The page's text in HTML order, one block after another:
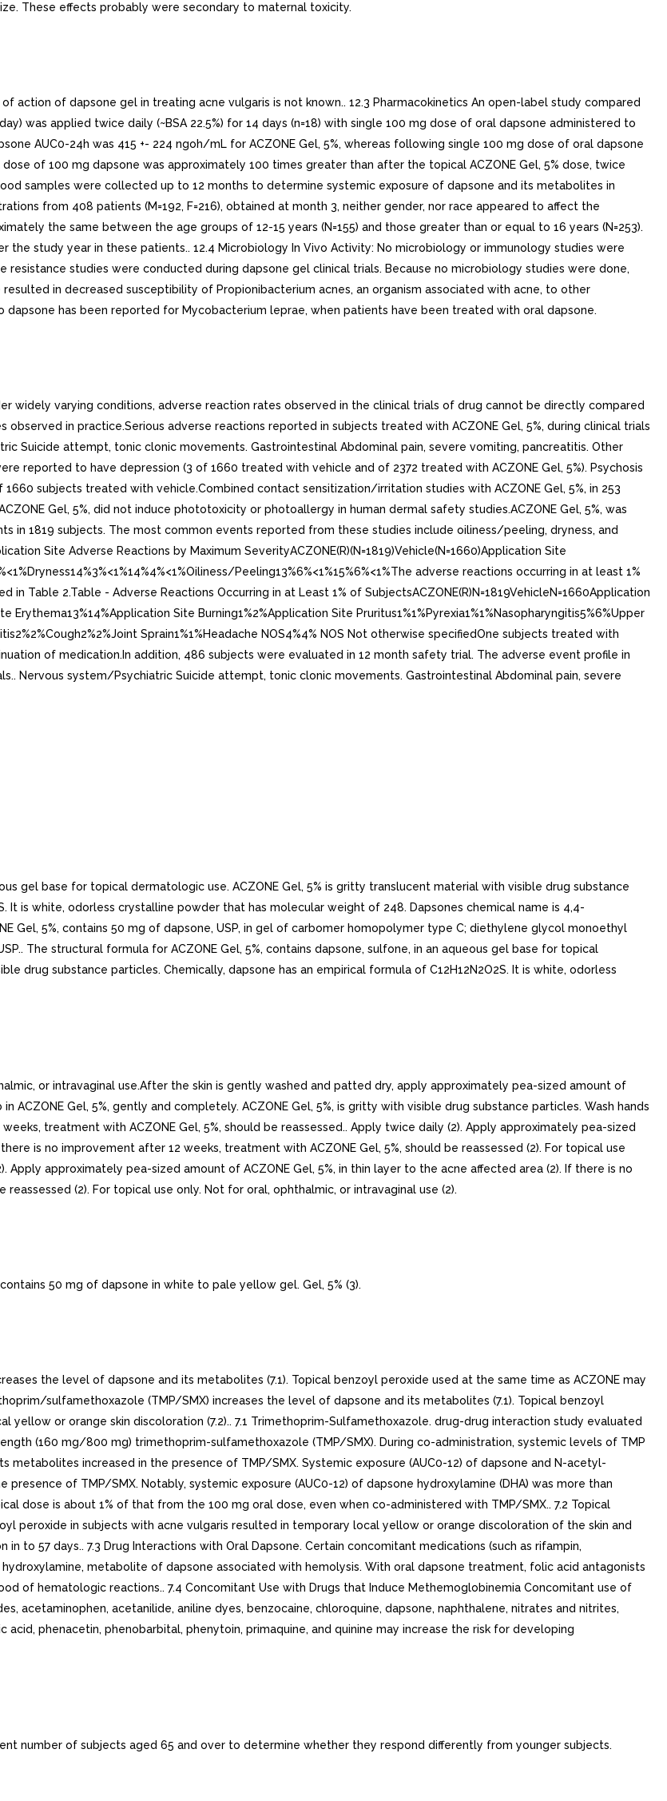
These effects probably were secondary to maternal toxicity.
of action of dapsone gel in treating acne vulgaris is not known.. 12.3 Pharmacokinetics An open-label study compared
was applied twice daily (~BSA 22.5%) for 14 days (n=18) with single 100 mg dose of oral dapsone administered to
AUC0-24h was 415 +- 224 ngoh/mL for ACZONE Gel, 5%, whereas following single 100 mg dose of oral dapsone
of 100 mg dapsone was approximately 100 times greater than after the topical ACZONE Gel, 5% dose, twice
samples were collected up to 12 months to determine systemic exposure of dapsone and its metabolites in
from 408 patients (M=192, F=216), obtained at month 3, neither gender, nor race appeared to affect the
the same between the age groups of 12-15 years (N=155) and those greater than or equal to 16 years (N=253).
study year in these patients.. 12.4 Microbiology In Vivo Activity: No microbiology or immunology studies were
resistance studies were conducted during dapsone gel clinical trials. Because no microbiology studies were done,
in decreased susceptibility of Propionibacterium acnes, an organism associated with acne, to other
has been reported for Mycobacterium leprae, when patients have been treated with oral dapsone.
widely varying conditions, adverse reaction rates observed in the clinical trials of drug cannot be directly compared
in practice.Serious adverse reactions reported in subjects treated with ACZONE Gel, 5%, during clinical trials
Suicide attempt, tonic clonic movements. Gastrointestinal Abdominal pain, severe vomiting, pancreatitis. Other
reported to have depression (3 of 1660 treated with vehicle and of 2372 treated with ACZONE Gel, 5%). Psychosis
subjects treated with vehicle.Combined contact sensitization/irritation studies with ACZONE Gel, 5%, in 253
Gel, 5%, did not induce phototoxicity or photoallergy in human dermal safety studies.ACZONE Gel, 5%, was
in 1819 subjects. The most common events reported from these studies include oiliness/peeling, dryness, and
Site Adverse Reactions by Maximum SeverityACZONE(R)(N=1819)Vehicle(N=1660)Application Site
Peeling13%6%<1%15%6%<1%The adverse reactions occurring in at least 1%
Table 2.Table - Adverse Reactions Occurring in at Least 1% of SubjectsACZONE(R)N=1819VehicleN=1660Application
Site Burning1%2%Application Site Pruritus1%1%Pyrexia1%1%Nasopharyngitis5%6%Upper
Sprain1%1%Headache NOS4%4% NOS Not otherwise specifiedOne subjects treated with
of medication.In addition, 486 subjects were evaluated in 12 month safety trial. The adverse event profile in
Nervous system/Psychiatric Suicide attempt, tonic clonic movements. Gastrointestinal Abdominal pain, severe
gel base for topical dermatologic use. ACZONE Gel, 5% is gritty translucent material with visible drug substance
It is white, odorless crystalline powder that has molecular weight of 248. Dapsones chemical name is 4,4-
Gel, 5%, contains 50 mg of dapsone, USP, in gel of carbomer homopolymer type C; diethylene glycol monoethyl
The structural formula for ACZONE Gel, 5%, contains dapsone, sulfone, in an aqueous gel base for topical
drug substance particles. Chemically, dapsone has an empirical formula of C12H12N2O2S. It is white, odorless
or intravaginal use.After the skin is gently washed and patted dry, apply approximately pea-sized amount of
ACZONE Gel, 5%, gently and completely. ACZONE Gel, 5%, is gritty with visible drug substance particles. Wash hands
treatment with ACZONE Gel, 5%, should be reassessed.. Apply twice daily (2). Apply approximately pea-sized
is no improvement after 12 weeks, treatment with ACZONE Gel, 5%, should be reassessed (2). For topical use
Apply approximately pea-sized amount of ACZONE Gel, 5%, in thin layer to the acne affected area (2). If there is no
(2). For topical use only. Not for oral, ophthalmic, or intravaginal use (2).
contains 50 mg of dapsone in white to pale yellow gel. Gel, 5% (3).
the level of dapsone and its metabolites (7.1). Topical benzoyl peroxide used at the same time as ACZONE may
sulfamethoxazole (TMP/SMX) increases the level of dapsone and its metabolites (7.1). Topical benzoyl
yellow or orange skin discoloration (7.2).. 7.1 Trimethoprim-Sulfamethoxazole. drug-drug interaction study evaluated
(160 mg/800 mg) trimethoprim-sulfamethoxazole (TMP/SMX). During co-administration, systemic levels of TMP
metabolites increased in the presence of TMP/SMX. Systemic exposure (AUC0-12) of dapsone and N-acetyl-
of TMP/SMX. Notably, systemic exposure (AUC0-12) of dapsone hydroxylamine (DHA) was more than
dose is about 1% of that from the 100 mg oral dose, even when co-administered with TMP/SMX.. 7.2 Topical
peroxide in subjects with acne vulgaris resulted in temporary local yellow or orange discoloration of the skin and
to 57 days.. 7.3 Drug Interactions with Oral Dapsone. Certain concomitant medications (such as rifampin,
metabolite of dapsone associated with hemolysis. With oral dapsone treatment, folic acid antagonists
of hematologic reactions.. 7.4 Concomitant Use with Drugs that Induce Methemoglobinemia Concomitant use of
acetaminophen, acetanilide, aniline dyes, benzocaine, chloroquine, dapsone, naphthalene, nitrates and nitrites,
phenacetin, phenobarbital, phenytoin, primaquine, and quinine may increase the risk for developing
number of subjects aged 65 and over to determine whether they respond differently from younger subjects.